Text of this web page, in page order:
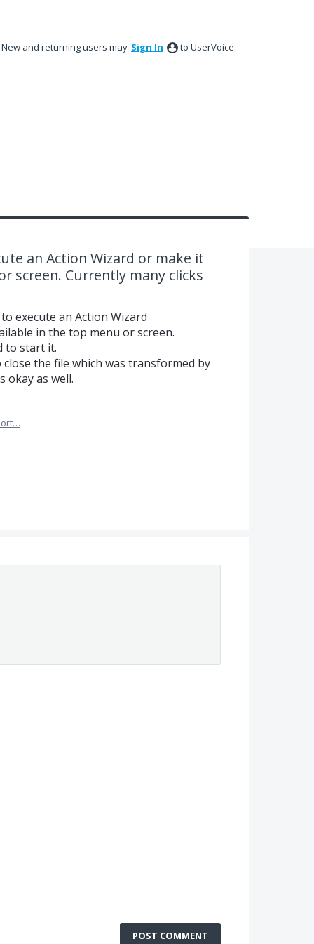
New and returning users may Sign In to UserVoice.
an Action Wizard or make it
screen. Currently many clicks
execute an Action Wizard
in the top menu or screen.
to start it.
the file which was transformed by
okay as well.
POST COMMENT